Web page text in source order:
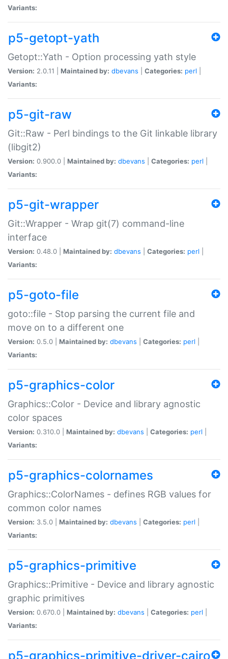
Variants:
p5-getopt-yath
Getopt::Yath - Option processing yath style
Version: 2.0.11 | Maintained by: dbevans Categories: perl
Variants:
p5-git-raw
Git::Raw - Perl bindings to the Git linkable library
(libgit2)
Version: 0.900.0 | Maintained by: dbevans Categories: perl
Variants:
p5-git-wrapper
Git::Wrapper - Wrap git(7) command-line
interface
Version: 0.48.0 | Maintained by: dbevans Categories: perl
Variants:
p5-goto-file
goto::file - Stop parsing the current file and
move on to a different one
Version: 0.5.0 | Maintained by: dbevans Categories: perl
Variants:
p5-graphics-color
Graphics::Color - Device and library agnostic
color spaces
Version: 0.310.0 | Maintained by: dbevans Categories: perl
Variants:
p5-graphics-colornames
Graphics::ColorNames - defines RGB values for
common color names
Version: 3.5.0 | Maintained by: dbevans Categories: perl
Variants:
p5-graphics-primitive
Graphics::Primitive - Device and library agnostic
graphic primitives
Version: 0.670.0 | Maintained by: dbevans Categories: perl
Variants:
p5-graphics-primitive-driver-cairo